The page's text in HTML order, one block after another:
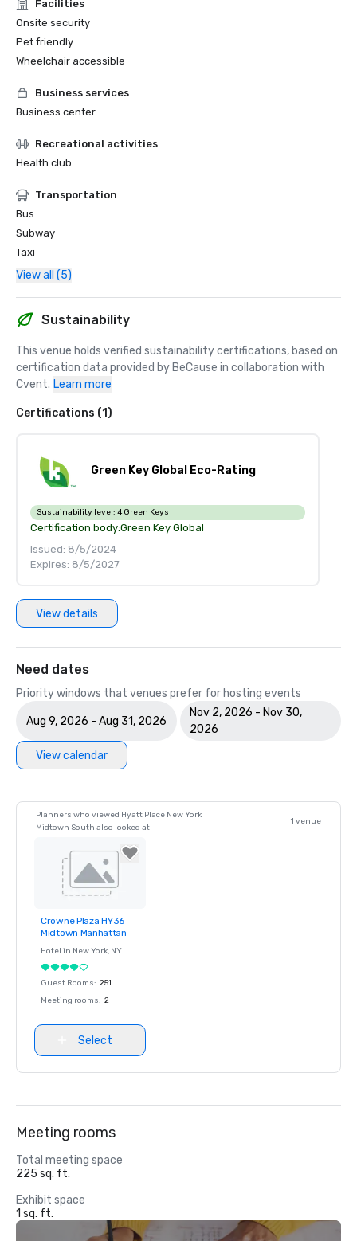
Facilities
Onsite security
Pet friendly
Wheelchair accessible
Business services
Business center
Recreational activities
Health club
Transportation
Bus
Subway
Taxi
View all (5)
Sustainability
This venue holds verified sustainability certifications, based on
certification data provided by BeCause in collaboration with
Cvent. Learn more
Certifications (1)
Green Key Global Eco-Rating
Sustainability level: 4 Green Keys
Certification body:Green Key Global
Issued: 8/5/2024
Expires: 8/5/2027
View details
Need dates
Priority windows that venues prefer for hosting events
Aug 9, 2026 - Aug 31, 2026
Nov 2, 2026 - Nov 30,
2026
View calendar
Planners who viewed Hyatt Place New York
Midtown South also looked at
1 venue
Removed from
favorites
Crowne Plaza HY36
Midtown Manhattan
Hotel in New York, NY
Guest Rooms: 251
Meeting rooms: 2
Select
Meeting rooms
Total meeting space
225 sq. ft.
Exhibit space
1 sq. ft.